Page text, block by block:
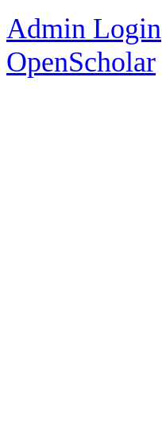
Admin Login
OpenScholar